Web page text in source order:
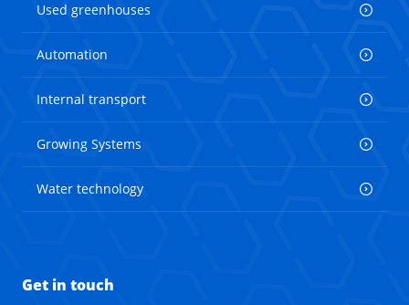
Used greenhouses
Automation
Internal transport
Growing Systems
Water technology
Get in touch